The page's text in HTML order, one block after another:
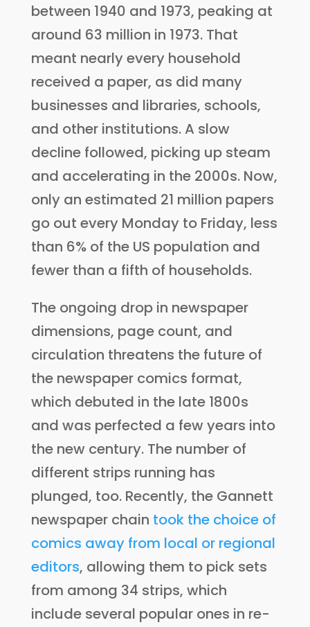
between 1940 and 1973, peaking at
around 63 million in 1973. That
meant nearly every household
received a paper, as did many
businesses and libraries, schools,
and other institutions. A slow
decline followed, picking up steam
and accelerating in the 2000s. Now,
only an estimated 21 million papers
go out every Monday to Friday, less
than 6% of the US population and
fewer than a fifth of households.
The ongoing drop in newspaper
dimensions, page count, and
circulation threatens the future of
the newspaper comics format,
which debuted in the late 1800s
and was perfected a few years into
the new century. The number of
different strips running has
plunged, too. Recently, the Gannett
newspaper chain took the choice of
comics away from local or regional
editors, allowing them to pick sets
from among 34 strips, which
include several popular ones in re-